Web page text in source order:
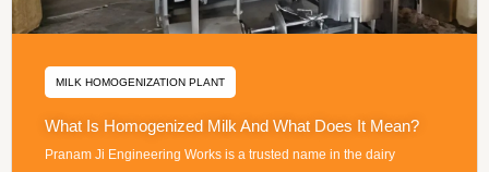
MILK HOMOGENIZATION PLANT
What Is Homogenized Milk And What Does It Mean?
Pranam Ji Engineering Works is a trusted name in the dairy